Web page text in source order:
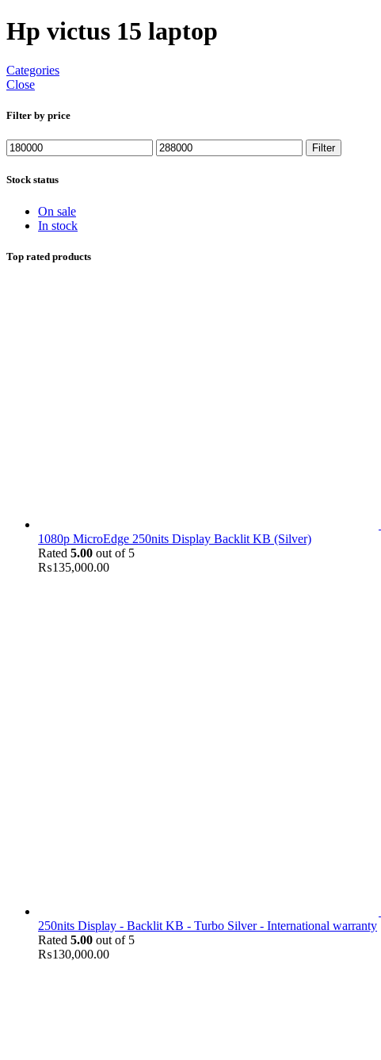
Hp victus 15 laptop
Categories
Close
Filter by price
Min
price
Max
price
Filter
Stock status
On sale
In stock
Top rated products
1080p MicroEdge 250nits Display Backlit KB (Silver)
Rated 5.00 out of 5
₨135,000.00
250nits Display - Backlit KB - Turbo Silver - International warranty
Rated 5.00 out of 5
₨130,000.00